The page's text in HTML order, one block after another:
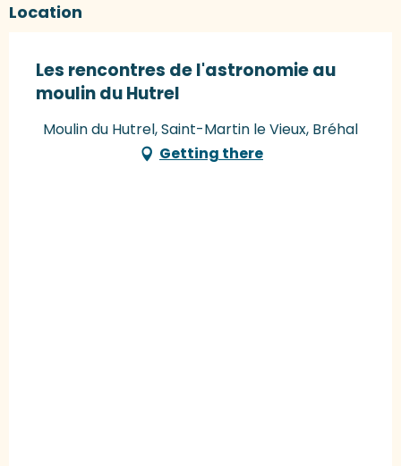
Location
Les rencontres de l'astronomie au
moulin du Hutrel
Moulin du Hutrel, Saint-Martin le Vieux, Bréhal
Getting there